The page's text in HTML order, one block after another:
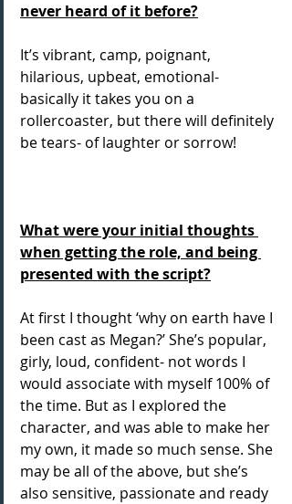
never heard of it before?
It’s vibrant, camp, poignant,
hilarious, upbeat, emotional-
basically it takes you on a
rollercoaster, but there will definitely
be tears- of laughter or sorrow!
What were your initial thoughts
when getting the role, and being
presented with the script?
At first I thought ‘why on earth have I
been cast as Megan?’ She’s popular,
girly, loud, confident- not words I
would associate with myself 100% of
the time. But as I explored the
character, and was able to make her
my own, it made so much sense. She
may be all of the above, but she’s
also sensitive, passionate and ready